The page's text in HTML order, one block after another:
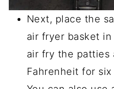
Next, place the
air fryer basket
air fry the patties
Fahrenheit for